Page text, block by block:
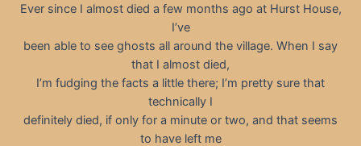
Ever since I almost died a few months ago at Hurst House,
I’ve
been able to see ghosts all around the village. When I say
that I almost died,
I’m fudging the facts a little there; I’m pretty sure that
technically I
definitely died, if only for a minute or two, and that seems
to have left me